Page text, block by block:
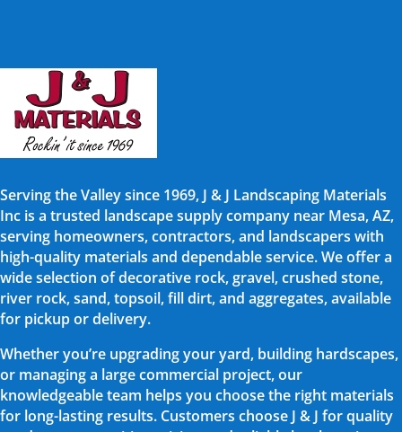
Serving the Valley since 1969, J & J Landscaping Materials
Inc is a trusted landscape supply company near Mesa, AZ,
serving homeowners, contractors, and landscapers with
high-quality materials and dependable service. We offer a
wide selection of decorative rock, gravel, crushed stone,
river rock, sand, topsoil, fill dirt, and aggregates, available
for pickup or delivery.
Whether you’re upgrading your yard, building hardscapes,
or managing a large commercial project, our
knowledgeable team helps you choose the right materials
for long-lasting results. Customers choose J & J for quality